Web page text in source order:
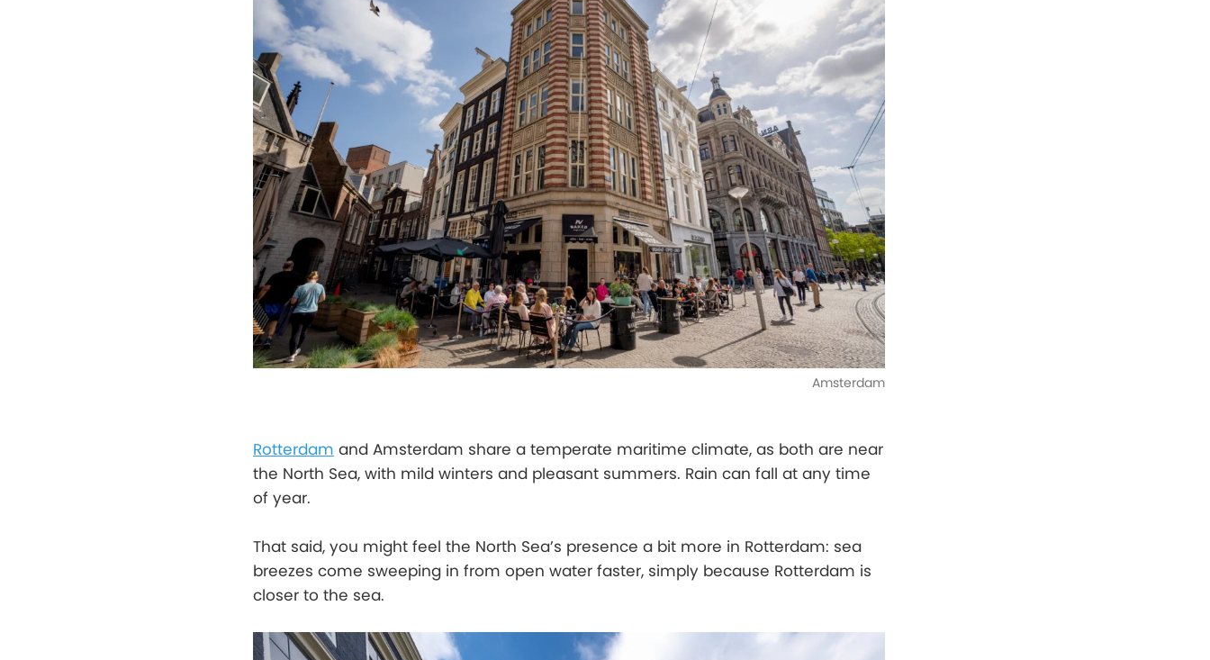
Amsterdam
Rotterdam and Amsterdam share a temperate maritime climate, as both are near
the North Sea, with mild winters and pleasant summers. Rain can fall at any time
of year.
That said, you might feel the North Sea’s presence a bit more in Rotterdam: sea
breezes come sweeping in from open water faster, simply because Rotterdam is
closer to the sea.